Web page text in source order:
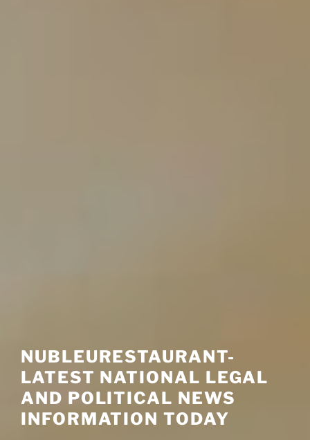
NUBLEURESTAURANT-
LATEST NATIONAL LEGAL
AND POLITICAL NEWS
INFORMATION TODAY